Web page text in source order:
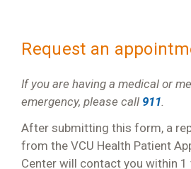
Request an
If you are having a medical or
emergency, please call 911.
After submitting this form, a
from the VCU Health Patient
Center will contact you within 1